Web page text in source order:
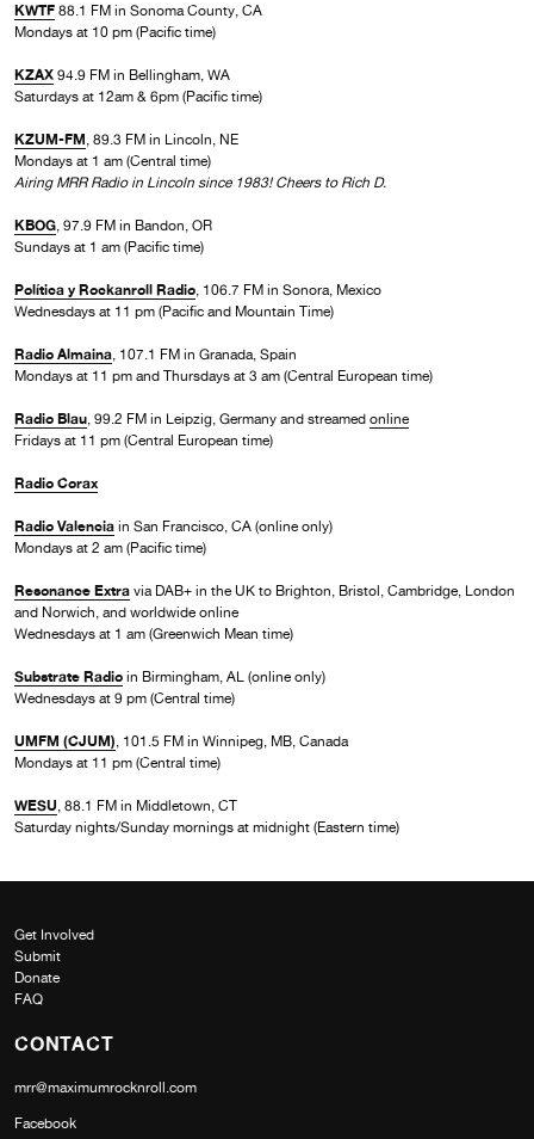
KWTF 88.1 FM in Sonoma County, CA
Mondays at 10 pm (Pacific time)
KZAX 94.9 FM in Bellingham, WA
Saturdays at 12am & 6pm (Pacific time)
KZUM-FM, 89.3 FM in Lincoln, NE
Mondays at 1 am (Central time)
Airing MRR Radio in Lincoln since 1983! Cheers to Rich D.
KBOG, 97.9 FM in Bandon, OR
Sundays at 1 am (Pacific time)
Política y Rockanroll Radio, 106.7 FM in Sonora, Mexico
Wednesdays at 11 pm (Pacific and Mountain Time)
Radio Almaina, 107.1 FM in Granada, Spain
Mondays at 11 pm and Thursdays at 3 am (Central European time)
Radio Blau, 99.2 FM in Leipzig, Germany and streamed online
Fridays at 11 pm (Central European time)
Radio Corax
Radio Valencia in San Francisco, CA (online only)
Mondays at 2 am (Pacific time)
Resonance Extra via DAB+ in the UK to Brighton, Bristol, Cambridge, London
and Norwich, and worldwide online
Wednesdays at 1 am (Greenwich Mean time)
Substrate Radio in Birmingham, AL (online only)
Wednesdays at 9 pm (Central time)
UMFM (CJUM), 101.5 FM in Winnipeg, MB, Canada
Mondays at 11 pm (Central time)
WESU, 88.1 FM in Middletown, CT
Saturday nights/Sunday mornings at midnight (Eastern time)
Get Involved
Submit
Donate
FAQ
CONTACT
mrr@maximumrocknroll.com
Facebook